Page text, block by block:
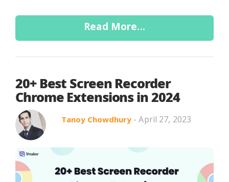
Read More...
20+ Best Screen Recorder
Chrome Extensions in 2024
Tanoy Chowdhury - April 27, 2023